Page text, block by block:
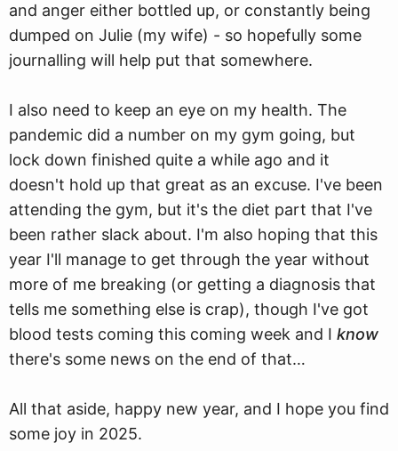
and anger either bottled up, or constantly being
dumped on Julie (my wife) - so hopefully some
journalling will help put that somewhere.
I also need to keep an eye on my health. The
pandemic did a number on my gym going, but
lock down finished quite a while ago and it
doesn't hold up that great as an excuse. I've been
attending the gym, but it's the diet part that I've
been rather slack about. I'm also hoping that this
year I'll manage to get through the year without
more of me breaking (or getting a diagnosis that
tells me something else is crap), though I've got
blood tests coming this coming week and I know
there's some news on the end of that…
All that aside, happy new year, and I hope you find
some joy in 2025.